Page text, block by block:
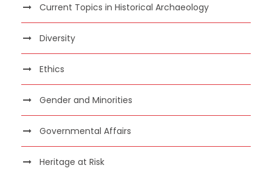
Current Topics in Historical Archaeology
Diversity
Ethics
Gender and Minorities
Governmental Affairs
Heritage at Risk